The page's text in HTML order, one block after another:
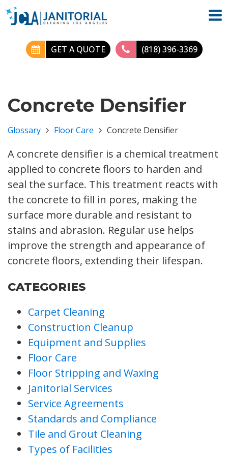
GET A QUOTE (818) 396-3369
Concrete Densifier
Glossary Floor Care Concrete Densifier
A concrete densifier is a chemical treatment
applied to concrete floors to harden and
seal the surface. This treatment reacts with
the concrete to fill in pores, making the
surface more durable and resistant to
stains and abrasion. Regular use helps
improve the strength and appearance of
concrete floors, extending their lifespan.
CATEGORIES
Carpet Cleaning
Construction Cleanup
Equipment and Supplies
Floor Care
Floor Stripping and Waxing
Janitorial Services
Service Agreements
Standards and Compliance
Tile and Grout Cleaning
Types of Facilities